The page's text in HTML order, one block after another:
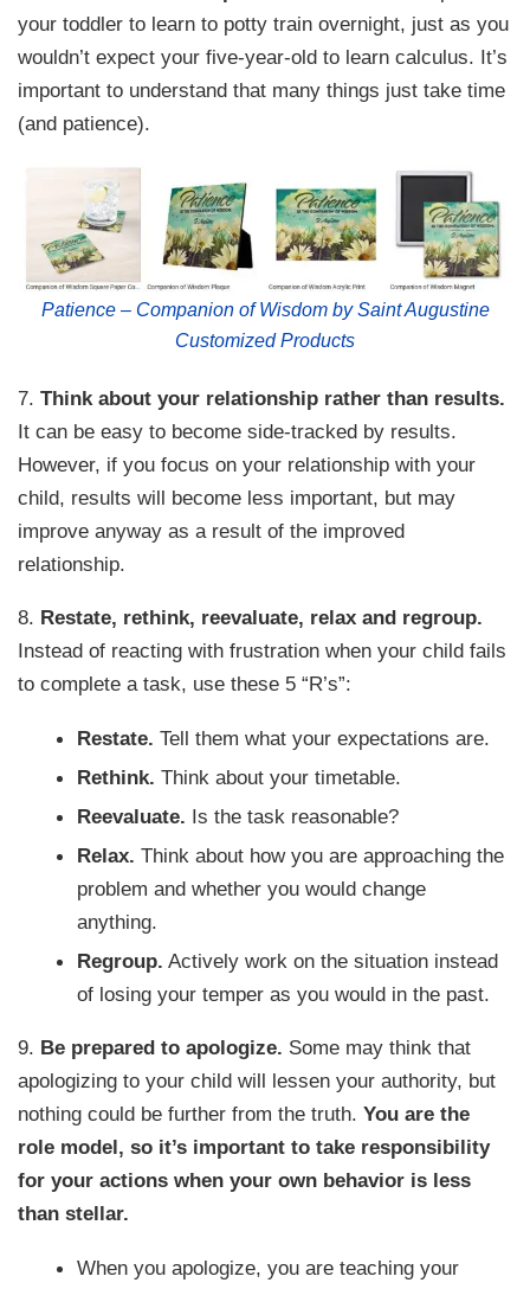
your toddler to learn to potty train overnight, just as you
wouldn’t expect your five-year-old to learn calculus. It’s
important to understand that many things just take time
(and patience).
Patience – Companion of Wisdom by Saint Augustine
Customized Products
7.Think about your relationship rather than results.
It can be easy to become side-tracked by results.
However, if you focus on your relationship with your
child, results will become less important, but may
improve anyway as a result of the improved
relationship.
8. Restate, rethink, reevaluate, relax and regroup.
Instead of reacting with frustration when your child fails
to complete a task, use these 5 “R’s”:
Restate. Tell them what your expectations are.
Rethink. Think about your timetable.
Reevaluate. Is the task reasonable?
Relax. Think about how you are approaching the
problem and whether you would change
anything.
Regroup. Actively work on the situation instead
of losing your temper as you would in the past.
9. Be prepared to apologize. Some may think that
apologizing to your child will lessen your authority, but
nothing could be further from the truth.You are the
role model, so it’s important to take responsibility
for your actions when your own behavior is less
than stellar.
When you apologize, you are teaching your